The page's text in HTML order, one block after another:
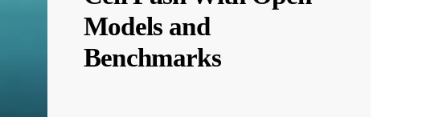
Models and
Benchmarks